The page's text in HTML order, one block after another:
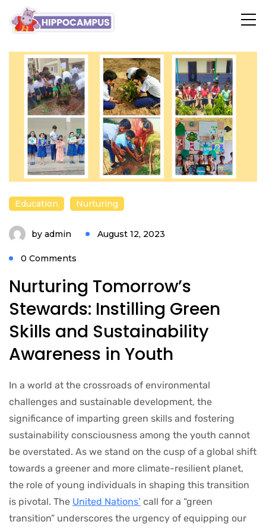
blog
Education Nurturing
by admin August 12, 2023
0 Comments
Nurturing Tomorrow’s
Stewards: Instilling Green
Skills and Sustainability
Awareness in Youth
In a world at the crossroads of environmental
challenges and sustainable development, the
significance of imparting green skills and fostering
sustainability consciousness among the youth cannot
be overstated. As we stand on the cusp of a global shift
towards a greener and more climate-resilient planet,
the role of young individuals in shaping this transition
is pivotal. The United Nations’ call for a “green
transition” underscores the urgency of equipping our